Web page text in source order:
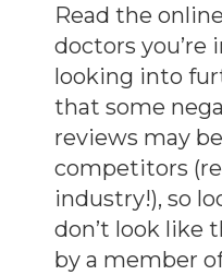
Read the
doctors you’re
looking into
that some
reviews may
competitors
industry!), so
don’t look like
by a member